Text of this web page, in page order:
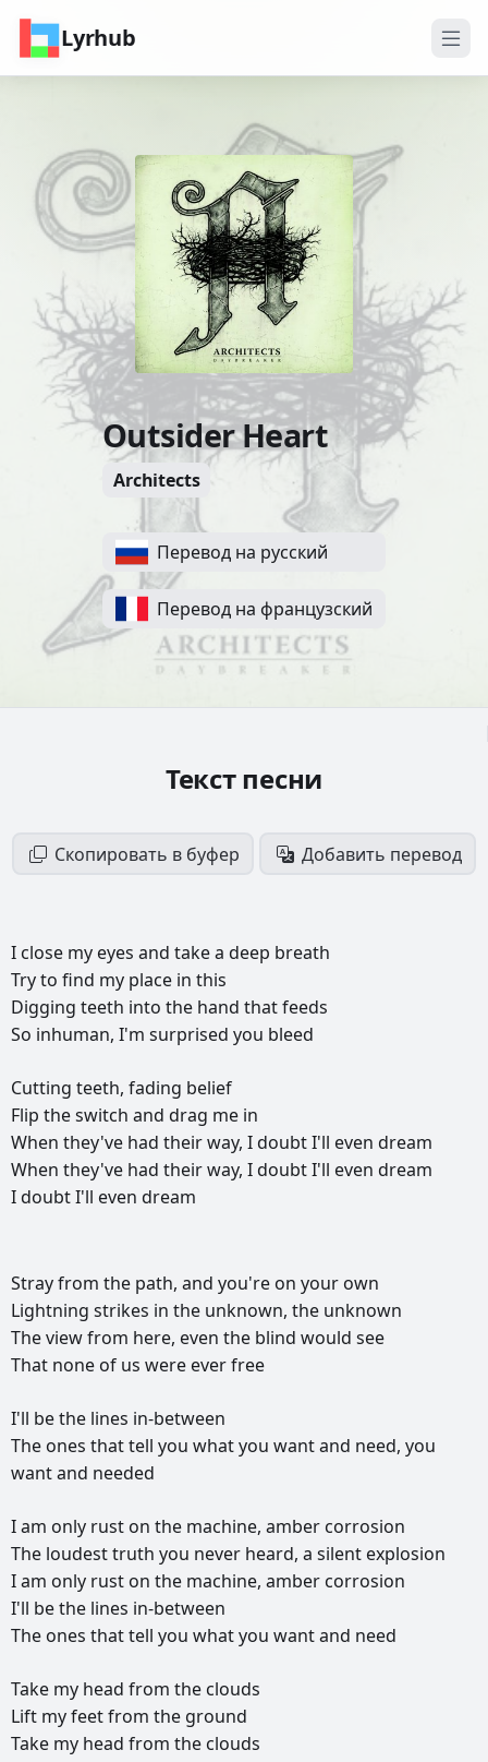
Lyrhub
Outsider Heart
Architects
Перевод на русский
Перевод на французский
Текст песни
Скопировать в буфер Добавить перевод
I close my eyes and takea deep breath
Tryto find my place in this
Digging teeth into the hand thatfeeds
So inhuman, I'm surprised you bleed
Cutting teeth, fading belief
Flip theswitch and drag me in
When they've had theirway, IdoubtI'll even dream
When they've had theirway, IdoubtI'll even dream
IdoubtI'll even dream
Strayfrom the path, and you're on your own
Lightning strikes in the unknown, the unknown
Theviewfrom here, even the blind would see
That none of us were everfree
I'll bethe lines in-between
The ones thattell you whatyou wantand need, you
wantand needed
Iam only rust on the machine, amber corrosion
The loudesttruth you never heard, a silent explosion
Iam only rust on the machine, amber corrosion
I'll bethe lines in-between
The ones thattell you whatyou wantand need
Take my head from the clouds
Lift myfeetfrom the ground
Take my head from the clouds